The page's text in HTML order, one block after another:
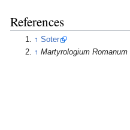
References
↑ Soter
↑ Martyrologium Romanum